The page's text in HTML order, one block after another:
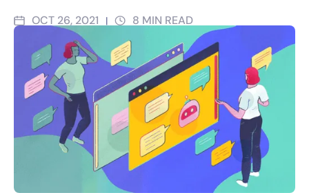
OCT 26, 2021 | 8 MIN READ